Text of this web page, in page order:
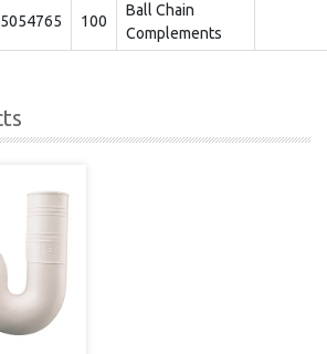
100
Ball Chain
Complements